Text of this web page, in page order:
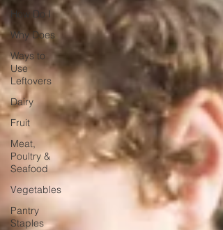
How Do I
Why Does
Ways to
Use
Leftovers
Dairy
Fruit
Meat,
Poultry &
Seafood
Vegetables
Pantry
Staples